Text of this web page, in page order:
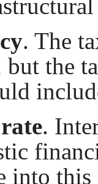
. The
but the
.
into this